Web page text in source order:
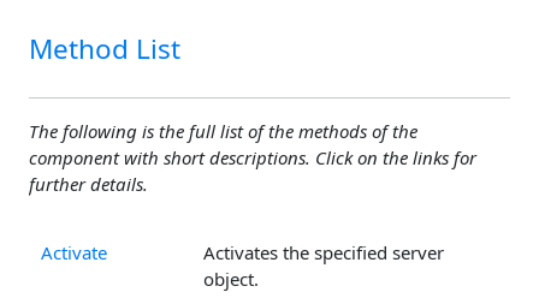
Method List
The following is the full list of the methods of the
component with short descriptions. Click on the links for
further details.
Activate
Activates the specified server
object.